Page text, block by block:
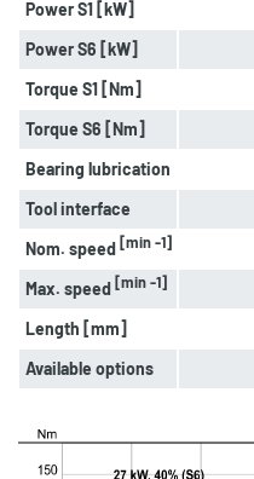
Power S1 [kW]
Power S6 [kW]
Torque S1 [Nm]
Torque S6 [Nm]
Bearing lubrication
Tool interface
Nom. speed[min -1]
Max. speed[min -1]
Length [mm]
Available options